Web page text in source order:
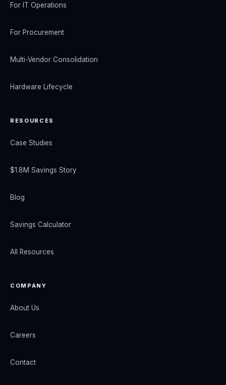
For IT Operations
For Procurement
Multi-Vendor Consolidation
Hardware Lifecycle
RESOURCES
Case Studies
$1.8M Savings Story
Blog
Savings Calculator
All Resources
COMPANY
About Us
Careers
Contact